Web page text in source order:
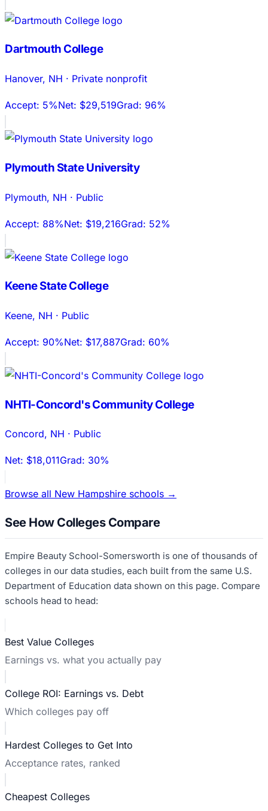
Dartmouth College
Hanover, NH · Private nonprofit
Accept: 5%Net: $29,519Grad: 96%
Plymouth State University
Plymouth, NH · Public
Accept: 88%Net: $19,216Grad: 52%
Keene State College
Keene, NH · Public
Accept: 90%Net: $17,887Grad: 60%
NHTI-Concord's Community College
Concord, NH · Public
Net: $18,011Grad: 30%
Browse all New Hampshire schools →
See How Colleges Compare
Empire Beauty School-Somersworth is one of thousands of
colleges in our data studies, each built from the same U.S.
Department of Education data shown on this page. Compare
schools head to head:
Best Value Colleges
Earnings vs. what you actually pay
College ROI: Earnings vs. Debt
Which colleges pay off
Hardest Colleges to Get Into
Acceptance rates, ranked
Cheapest Colleges